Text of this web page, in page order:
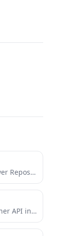
MCP (Model Context Protocol) Server Repository
MCP server for Dub.co link shortener API integration